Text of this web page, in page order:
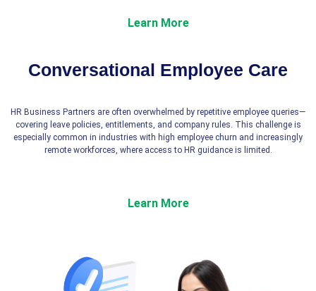
Learn More
Conversational Employee Care
HR Business Partners are often overwhelmed by repetitive employee queries—
covering leave policies, entitlements, and company rules. This challenge is
especially common in industries with high employee churn and increasingly
remote workforces, where access to HR guidance is limited.
Learn More